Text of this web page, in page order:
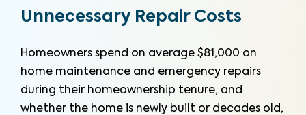
Unnecessary Repair Costs
Homeowners spend on average $81,000 on
home maintenance and emergency repairs
during their homeownership tenure, and
whether the home is newly built or decades old,